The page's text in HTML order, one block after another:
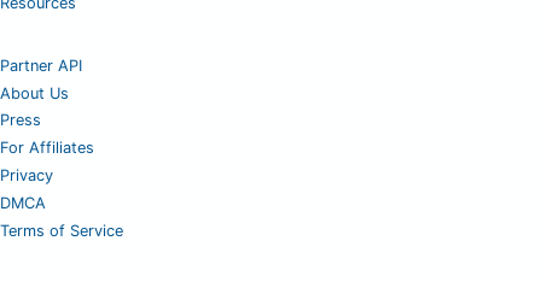
Partner API
About Us
Press
For Affiliates
Privacy
DMCA
Terms of Service